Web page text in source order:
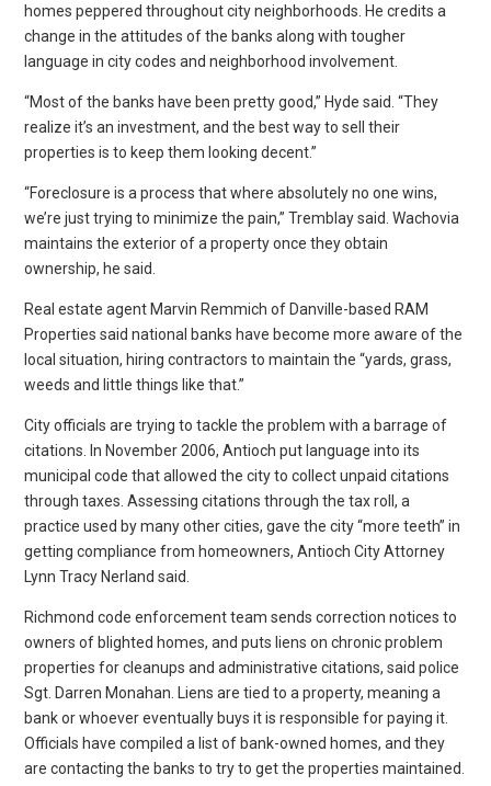
homes peppered throughout city neighborhoods. He credits a
change in the attitudes of the banks along with tougher
language in city codes and neighborhood involvement.
“Most of the banks have been pretty good,” Hyde said. “They
realize it’s an investment, and the best way to sell their
properties is to keep them looking decent.”
“Foreclosure is a process that where absolutely no one wins,
we’re just trying to minimize the pain,” Tremblay said. Wachovia
maintains the exterior of a property once they obtain
ownership, he said.
Real estate agent Marvin Remmich of Danville-based RAM
Properties said national banks have become more aware of the
local situation, hiring contractors to maintain the “yards, grass,
weeds and little things like that.”
City officials are trying to tackle the problem with a barrage of
citations. In November 2006, Antioch put language into its
municipal code that allowed the city to collect unpaid citations
through taxes. Assessing citations through the tax roll, a
practice used by many other cities, gave the city “more teeth” in
getting compliance from homeowners, Antioch City Attorney
Lynn Tracy Nerland said.
Richmond code enforcement team sends correction notices to
owners of blighted homes, and puts liens on chronic problem
properties for cleanups and administrative citations, said police
Sgt. Darren Monahan. Liens are tied to a property, meaning a
bank or whoever eventually buys it is responsible for paying it.
Officials have compiled a list of bank-owned homes, and they
are contacting the banks to try to get the properties maintained.